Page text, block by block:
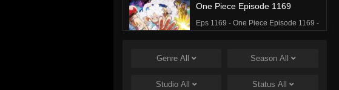
One Piece Episode 1169
Eps 1169 - One Piece Episode 1169 -
One Piece Episode 1168
Eps 1168 - One Piece Episode 1168 -
Genre All Season All
Studio All Status All